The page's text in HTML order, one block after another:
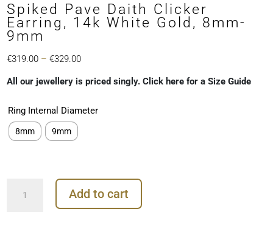
Spiked Pave Daith Clicker
Earring, 14k White Gold, 8mm-
9mm
€319.00 – €329.00Price
€319.00
through
All our jewellery is priced singly. Click here for a Size Guide
Ring Internal Diameter
8mm 9mm
Pave
Add to cart